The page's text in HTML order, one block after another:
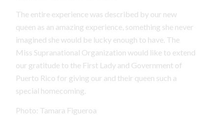
The entire experience was described by our new
queen as an amazing experience, something she never
imagined she would be lucky enough to have. The
Miss Supranational Organization would like to extend
our gratitude to the First Lady and Government of
Puerto Rico for giving our and their queen such a
special homecoming.
Photo: Tamara Figueroa